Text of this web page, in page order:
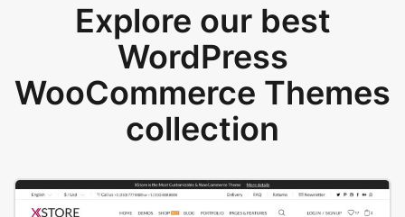
Explore our best
WordPress
WooCommerce Themes
collection